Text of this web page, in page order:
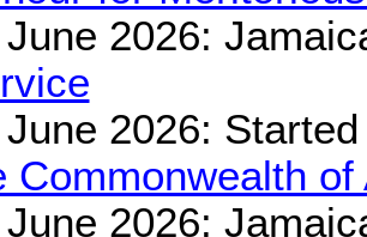
June 2026:
June 2026:
Commonwealth of
June 2026: